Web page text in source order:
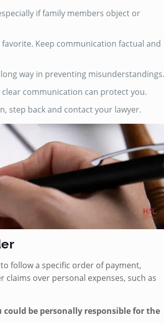
if family members object or
Keep communication factual and
way in preventing misunderstandings.
communication can protect you.
step back and contact your lawyer.
follow a specific order of payment,
over personal expenses, such as
be personally responsible for the